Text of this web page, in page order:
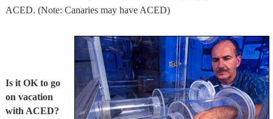
ACED. (Note: Canaries may have ACED)
Is it OK to go
on vacation
with ACED?